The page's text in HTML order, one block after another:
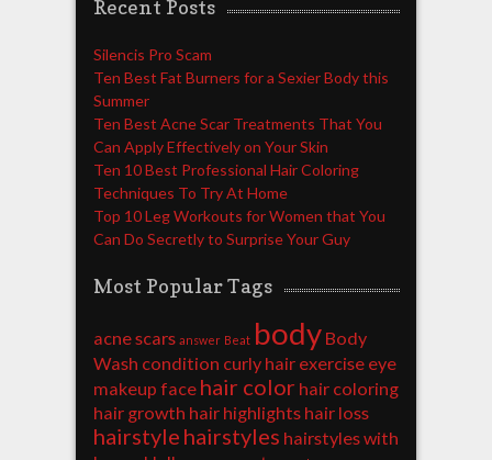
Recent Posts
Silencis Pro Scam
Ten Best Fat Burners for a Sexier Body this
Summer
Ten Best Acne Scar Treatments That You
Can Apply Effectively on Your Skin
Ten 10 Best Professional Hair Coloring
Techniques To Try At Home
Top 10 Leg Workouts for Women that You
Can Do Secretly to Surprise Your Guy
Most Popular Tags
acne scars answer Beat body Body
Wash condition curly hair exercise eye
makeup face hair color hair coloring
hair growth hair highlights hair loss
hairstyle hairstyles hairstyles with